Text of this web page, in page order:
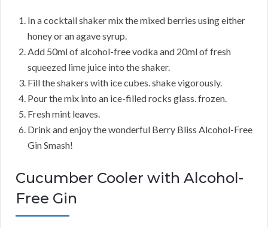
In a cocktail shaker mix the mixed berries using either
honey or an agave syrup.
Add 50ml of alcohol-free vodka and 20ml of fresh
squeezed lime juice into the shaker.
Fill the shakers with ice cubes. shake vigorously.
Pour the mix into an ice-filled rocks glass. frozen.
Fresh mint leaves.
Drink and enjoy the wonderful Berry Bliss Alcohol-Free
Gin Smash!
Cucumber Cooler with Alcohol-
Free Gin